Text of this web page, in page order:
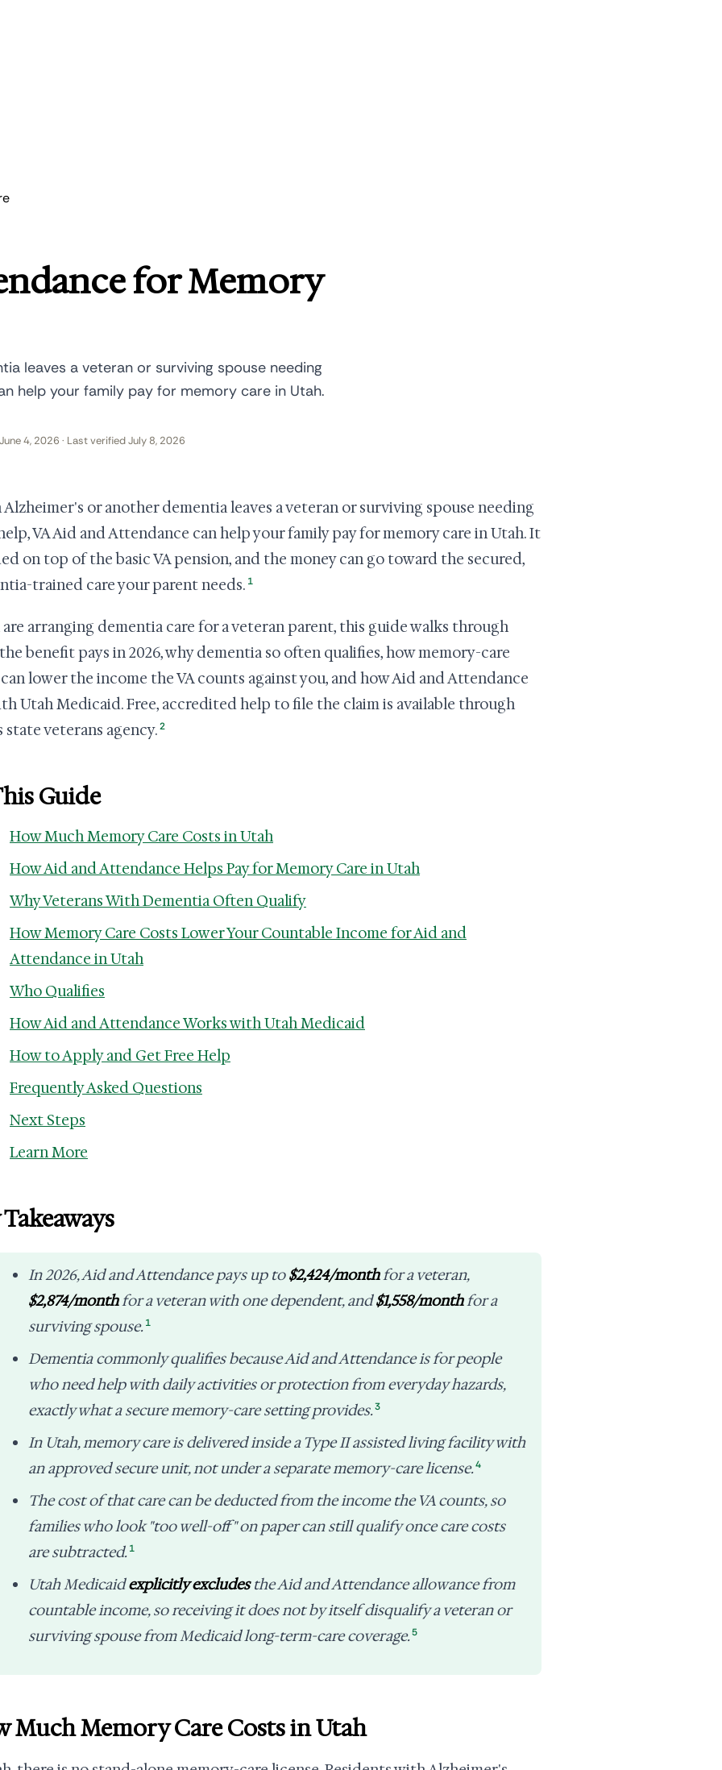
for Memory
leaves a veteran or surviving spouse needing
help your family pay for memory care in Utah.
4, 2026 · Last verified July 8, 2026
Alzheimer's or another dementia leaves a veteran or surviving spouse needing
VA Aid and Attendance can help your family pay for memory care in Utah. It
on top of the basic VA pension, and the money can go toward the secured,
trained care your parent needs. 1
arranging dementia care for a veteran parent, this guide walks through
benefit pays in 2026, why dementia so often qualifies, how memory-care
lower the income the VA counts against you, and how Aid and Attendance
Utah Medicaid. Free, accredited help to file the claim is available through
state veterans agency.2
Guide
How Much Memory Care Costs in Utah
How Aid and Attendance Helps Pay for Memory Care in Utah
Why Veterans With Dementia Often Qualify
How Memory Care Costs Lower Your Countable Income for Aid and
Attendance in Utah
Who Qualifies
How Aid and Attendance Works with Utah Medicaid
How to Apply and Get Free Help
Frequently Asked Questions
Next Steps
Learn More
In 2026, Aid and Attendance pays up to$2,424/monthfor a veteran,
$2,874/monthfor a veteran with one dependent, and$1,558/monthfor a
surviving spouse.1
Dementia commonly qualifies because Aid and Attendance is for people
who need help with daily activities or protection from everyday hazards,
exactly what a secure memory-care setting provides.3
In Utah, memory care is delivered inside a Type II assisted living facility with
an approved secure unit, not under a separate memory-care license.4
The cost of that care can be deducted from the income the VA counts, so
families who look "too well-off" on paper can still qualify once care costs
are subtracted.1
Utah Medicaidexplicitly excludesthe Aid and Attendance allowance from
countable income, so receiving it does not by itself disqualify a veteran or
surviving spouse from Medicaid long-term-care coverage.5
Much Memory Care Costs in Utah